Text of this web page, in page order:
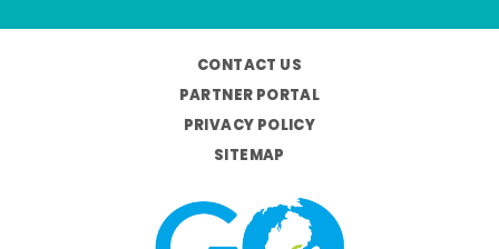
CONTACT US
PARTNER PORTAL
PRIVACY POLICY
SITEMAP